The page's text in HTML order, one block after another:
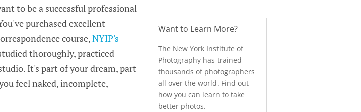
to be a successful professional
purchased excellent
course,NYIP's
thoroughly, practiced
It's part of your dream, part
feel naked, incomplete,
Want to Learn More?
The New York Institute of
Photography has trained
thousands of photographers
all over the world. Find out
how you can learn to take
better photos.